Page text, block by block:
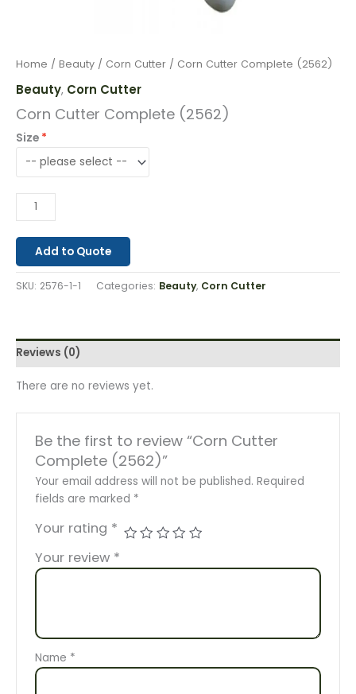
Home / Beauty / Corn Cutter / Corn Cutter Complete (2562)
Beauty, Corn Cutter
Corn Cutter Complete (2562)
Size
Add to Quote
SKU: 2576-1-1 Categories: Beauty, Corn Cutter
Reviews (0)
There are no reviews yet.
Be the first to review “Corn Cutter
Complete (2562)”
Your email address will not be published. Required
fields are marked *
Your rating *
Your review *
Name *